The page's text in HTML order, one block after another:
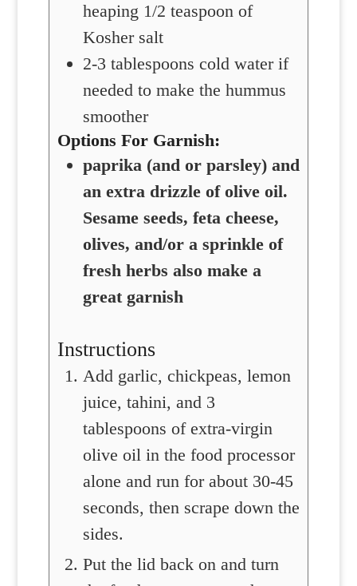
heaping 1/2 teaspoon of
Kosher salt
2-3 tablespoons cold water if
needed to make the hummus
smoother
Options For Garnish:
paprika (and or parsley) and
an extra drizzle of olive oil.
Sesame seeds, feta cheese,
olives, and/or a sprinkle of
fresh herbs also make a
great garnish
Instructions
Add garlic, chickpeas, lemon
juice, tahini, and 3
tablespoons of extra-virgin
olive oil in the food processor
alone and run for about 30-45
seconds, then scrape down the
sides.
Put the lid back on and turn